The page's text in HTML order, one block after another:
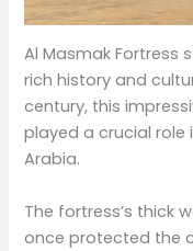
Al Masmak Fortress
rich history and
century, this
played a crucial
Arabia.
The fortress’s thick
once protected the